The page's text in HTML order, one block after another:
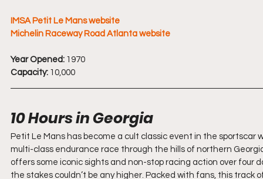
IMSA Petit Le Mans website
Michelin Raceway Road Atlanta website
Year Opened: 1970
Capacity: 10,000
10 Hours in Georgia
Petit Le Mans has become a cult classic event in the sportscar
multi-class endurance race through the hills of northern
offers some iconic sights and non-stop racing action over four
the stakes couldn’t be any higher. Packed with fans, this